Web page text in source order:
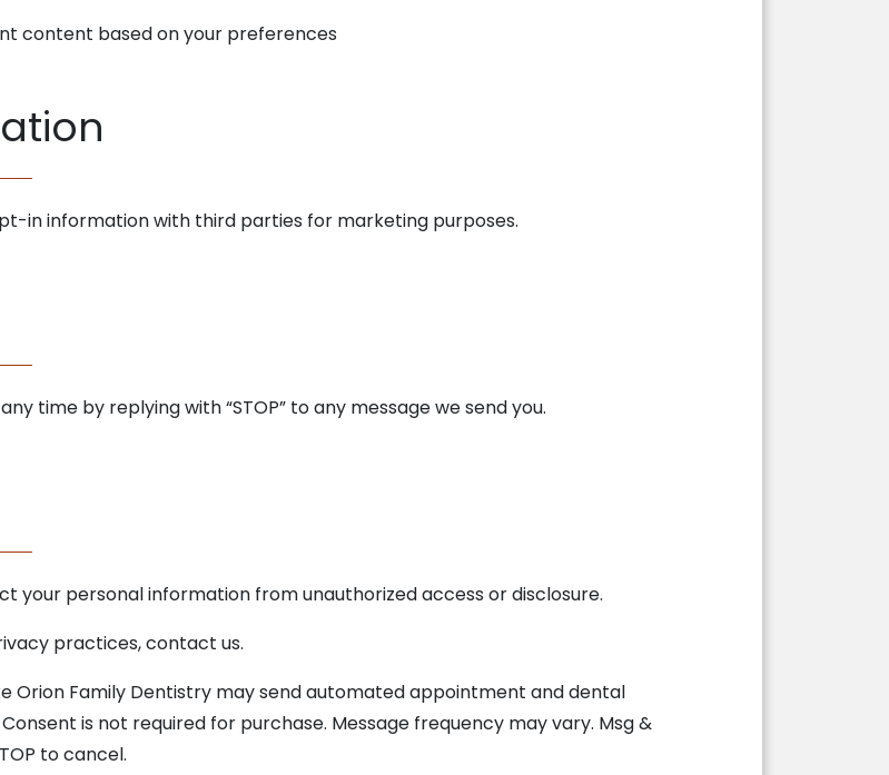
content based on your preferences
in information with third parties for marketing purposes.
time by replying with “STOP” to any message we send you.
your personal information from unauthorized access or disclosure.
practices, contact us.
Orion Family Dentistry may send automated appointment and dental
is not required for purchase. Message frequency may vary. Msg &
to cancel.